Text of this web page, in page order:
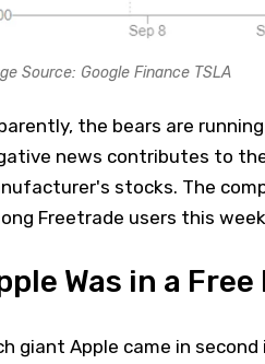
Source: Google Finance TSLA
the bears are
news contributes to
stocks. The
Freetrade users this
Was in a
giant Apple came in